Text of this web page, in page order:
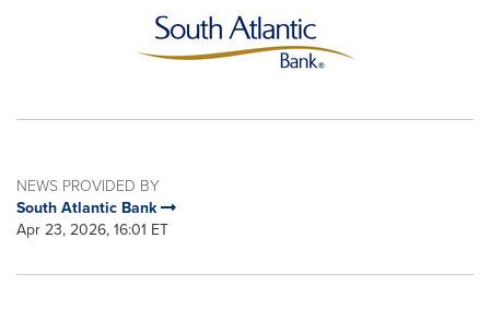
NEWS PROVIDED BY
South Atlantic Bank
Apr 23, 2026, 16:01 ET